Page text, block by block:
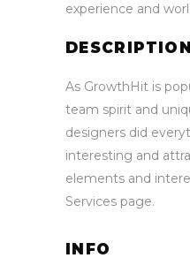
experience and
DESCRIPTION
As GrowthHit is
team spirit and
designers did
interesting and
elements and
Services page.
INFO